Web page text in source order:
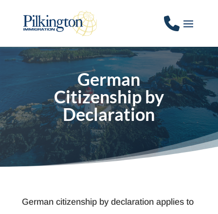
German
Citizenship by
Declaration
German citizenship by declaration applies to